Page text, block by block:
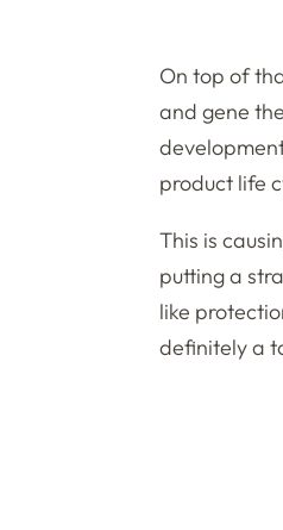
On top of
and gene
product life
This is
putting a
like
definitely a